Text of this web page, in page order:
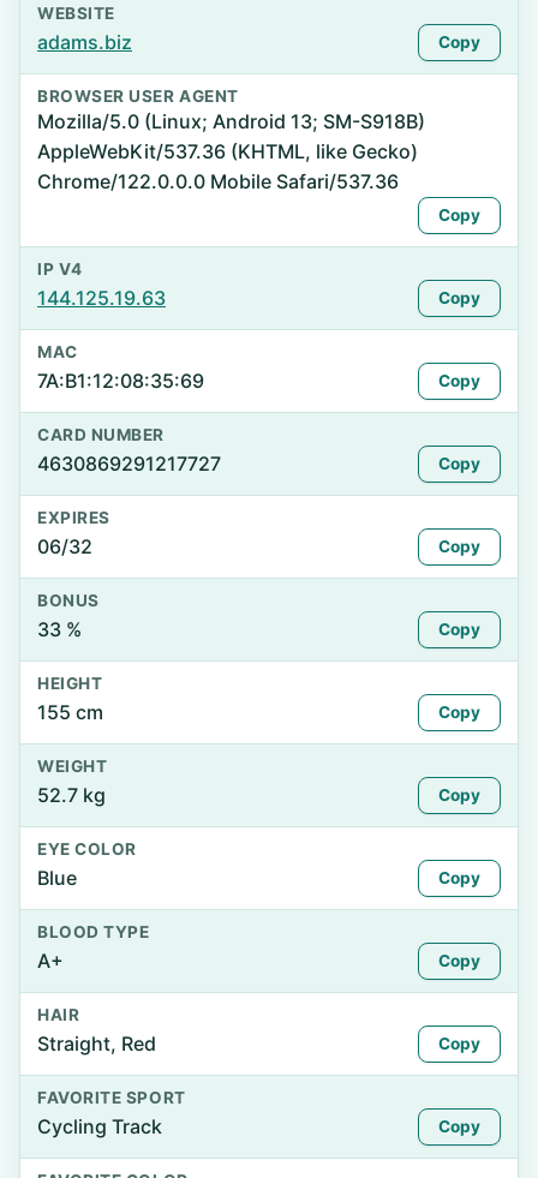
WEBSITE
adams.biz Copy
BROWSER USER AGENT
Mozilla/5.0 (Linux; Android 13; SM-S918B)
AppleWebKit/537.36 (KHTML, like Gecko)
Chrome/122.0.0.0 Mobile Safari/537.36
Copy
IP V4
144.125.19.63 Copy
MAC
7A:B1:12:08:35:69 Copy
CARD NUMBER
4630869291217727 Copy
EXPIRES
06/32 Copy
BONUS
33 % Copy
HEIGHT
155 cm Copy
WEIGHT
52.7 kg Copy
EYE COLOR
Blue Copy
BLOOD TYPE
A+ Copy
HAIR
Straight, Red Copy
FAVORITE SPORT
Cycling Track Copy